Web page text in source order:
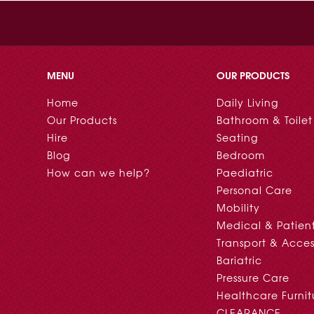
MENU
Home
Our Products
Hire
Blog
How can we help?
OUR PRODUCTS
Daily Living
Bathroom & Toilet
Seating
Bedroom
Paediatric
Personal Care
Mobility
Medical &
Transport &
Bariatric
Pressure Care
Healthcare